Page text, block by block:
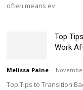
often means ev
Top
Work
Melissa Paine -
Top Tips to Transition